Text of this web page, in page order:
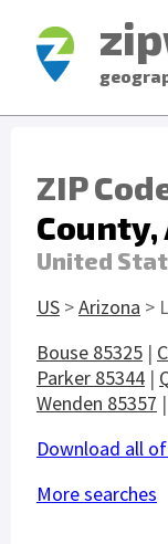
ZIP
County,
United
US >Arizona >
Bouse 85325 |
Parker 85344 |
Wenden 85357 |
Download all
More searches